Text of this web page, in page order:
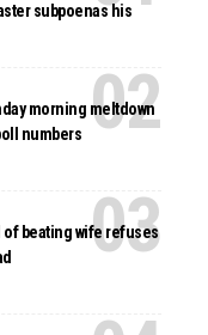
subpoenas his
morning meltdown
numbers
of beating wife refuses